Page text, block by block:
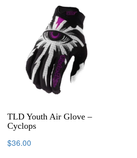
TLD Youth Air Glove –
Cyclops
$36.00